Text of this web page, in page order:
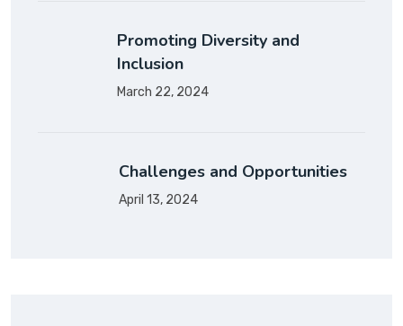
Promoting Diversity and
Inclusion
March 22, 2024
Challenges and Opportunities
April 13, 2024